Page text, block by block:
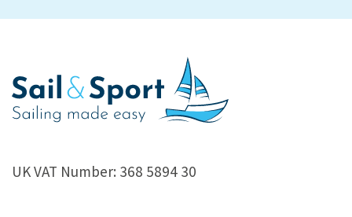
UK VAT Number: 368 5894 30